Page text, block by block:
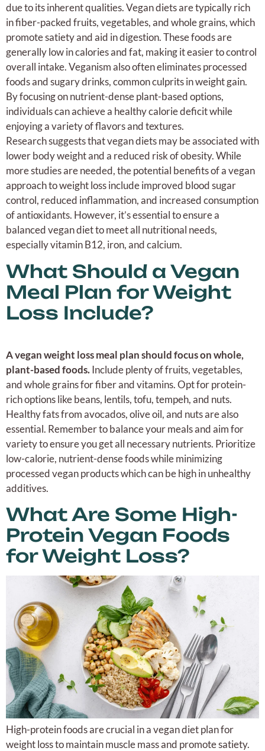
due to its inherent qualities. Vegan diets are typically rich
in fiber-packed fruits, vegetables, and whole grains, which
promote satiety and aid in digestion. These foods are
generally low in calories and fat, making it easier to control
overall intake. Veganism also often eliminates processed
foods and sugary drinks, common culprits in weight gain.
By focusing on nutrient-dense plant-based options,
individuals can achieve a healthy calorie deficit while
enjoying a variety of flavors and textures.
Research suggests that vegan diets may be associated with
lower body weight and a reduced risk of obesity. While
more studies are needed, the potential benefits of a vegan
approach to weight loss include improved blood sugar
control, reduced inflammation, and increased consumption
of antioxidants. However, it’s essential to ensure a
balanced vegan diet to meet all nutritional needs,
especially vitamin B12, iron, and calcium.
What Should a Vegan
Meal Plan for Weight
Loss Include?
A vegan weight loss meal plan should focus on whole,
plant-based foods.Include plenty of fruits, vegetables,
and whole grains for fiber and vitamins. Opt for protein-
rich options like beans, lentils, tofu, tempeh, and nuts.
Healthy fats from avocados, olive oil, and nuts are also
essential. Remember to balance your meals and aim for
variety to ensure you get all necessary nutrients. Prioritize
low-calorie, nutrient-dense foods while minimizing
processed vegan products which can be high in unhealthy
additives.
What Are Some High-
Protein Vegan Foods
for Weight Loss?
High-protein foods are crucial in a vegan diet plan for
weight loss to maintain muscle mass and promote satiety.